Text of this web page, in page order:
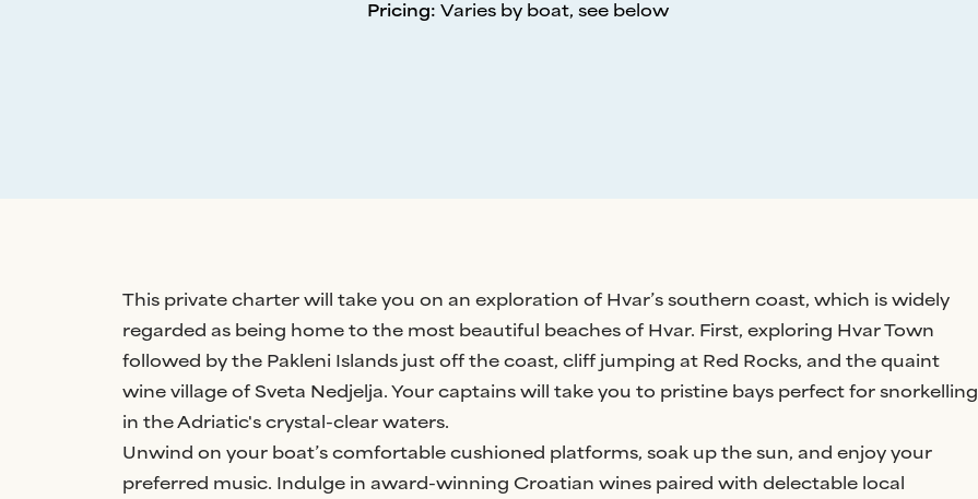
Pricing: Varies by boat, see below
This private charter will take you on an exploration of Hvar’s southern coast, which is widely
regarded as being home to the most beautiful beaches of Hvar. First, exploring Hvar Town
followed by the Pakleni Islands just off the coast, cliff jumping at Red Rocks, and the quaint
wine village of Sveta Nedjelja. Your captains will take you to pristine bays perfect for snorkelling
in the Adriatic's crystal-clear waters.
Unwind on your boat’s comfortable cushioned platforms, soak up the sun, and enjoy your
preferred music. Indulge in award-winning Croatian wines paired with delectable local